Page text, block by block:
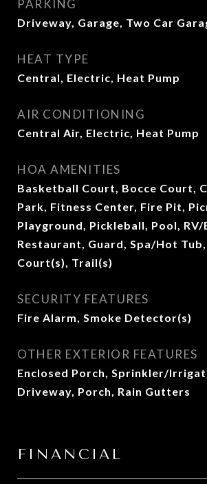
PARKING
Driveway, Garage, Two Car
HEAT TYPE
Central, Electric, Heat Pump
AIR CONDITIONING
Central Air, Electric, Heat Pump
HOA AMENITIES
Basketball Court, Bocce Court,
Park, Fitness Center, Fire Pit,
Playground, Pickleball, Pool,
Restaurant, Guard, Spa/Hot Tub,
Court(s), Trail(s)
SECURITY FEATURES
Fire Alarm, Smoke Detector(s)
OTHER EXTERIOR FEATURES
Enclosed Porch, Sprinkler/
Driveway, Porch, Rain Gutters
FINANCIAL